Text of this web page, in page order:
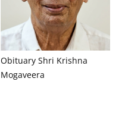
Obituary Shri Krishna
Mogaveera